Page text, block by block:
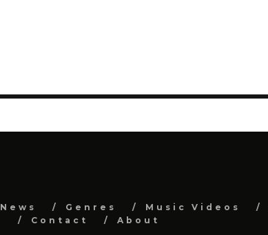
News Genres Music Videos
Contact
About